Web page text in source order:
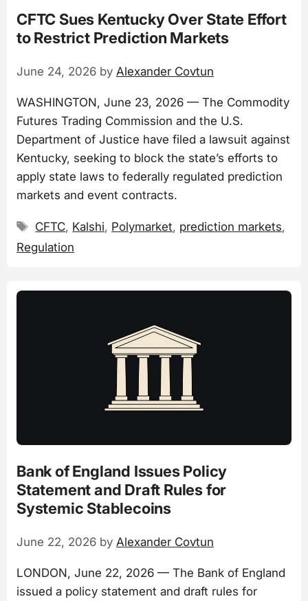
CFTC Sues Kentucky Over State Effort
to Restrict Prediction Markets
June 24, 2026 by Alexander Covtun
WASHINGTON, June 23, 2026 — The Commodity
Futures Trading Commission and the U.S.
Department of Justice have filed a lawsuit against
Kentucky, seeking to block the state’s efforts to
apply state laws to federally regulated prediction
markets and event contracts.
Tags
CFTC, Kalshi, Polymarket, prediction markets,
Regulation
Bank of England Issues Policy
Statement and Draft Rules for
Systemic Stablecoins
June 22, 2026 by Alexander Covtun
LONDON, June 22, 2026 — The Bank of England
issued a policy statement and draft rules for